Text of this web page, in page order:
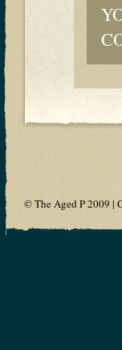
© The Aged P 2009 |